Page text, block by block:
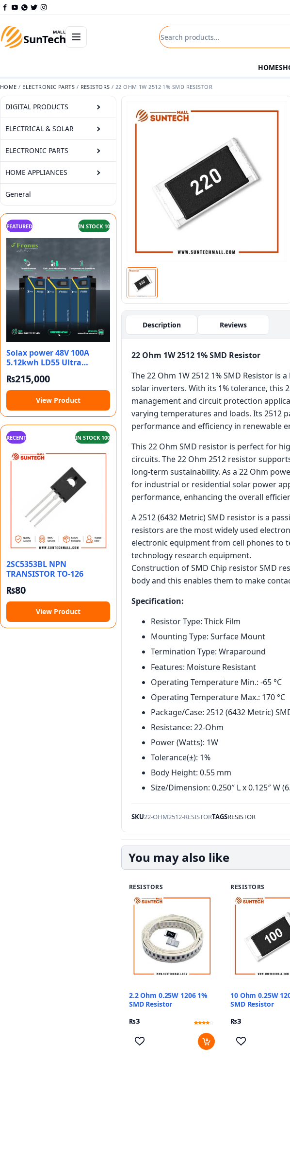
Skip to content
SunTech
MALL Open departments menuSearch products
HOME
HOME / ELECTRONIC PARTS / RESISTORS / 22 OHM 1W 2512 1% SMD RESISTOR
DIGITAL PRODUCTS
ELECTRICAL & SOLAR
ELECTRONIC PARTS
HOME APPLIANCES
General
FEATURED IN STOCK 10
Solax power 48V 100A
5.12kwh LD55 Ultra
₨215,000
View Product
RECENT IN STOCK 100
2SC5353BL NPN
TRANSISTOR TO-126
₨80
View Product
Description Reviews
22 Ohm 1W 2512 1% SMD Resistor
The 22 Ohm 1W 2512 1% SMD Resistor
solar inverters. With its 1% tolerance, this
management and circuit protection
varying temperatures and loads. Its 2512
performance and efficiency in renewable
This 22 Ohm SMD resistor is perfect for
circuits. The 22 Ohm 2512 resistor
long-term sustainability. As a 22 Ohm
for industrial or residential solar power
performance, enhancing the overall
A 2512 (6432 Metric) SMD resistor is a
resistors are the most widely used
electronic equipment from cell phones to
technology research equipment.
Construction of SMD Chip resistor SMD
body and this enables them to make
Specification:
Resistor Type: Thick Film
Mounting Type: Surface Mount
Termination Type: Wraparound
Features: Moisture Resistant
Operating Temperature Min.: -65 °C
Operating Temperature Max.: 170 °C
Package/Case: 2512 (6432 Metric)
Resistance: 22-Ohm
Power (Watts): 1W
Tolerance(±): 1%
Body Height: 0.55 mm
Size/Dimension: 0.250″ L x 0.125″ W
SKU22-OHM2512-RESISTORTAGSRESISTOR
You may also like
RESISTORS
2.2 Ohm 0.25W 1206 1%
SMD Resistor
₨3
out of 5
based
customer
ratings
RESISTORS
10 Ohm 0.25W
SMD Resistor
₨3